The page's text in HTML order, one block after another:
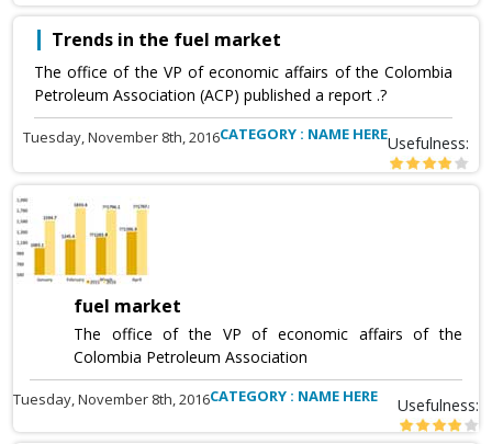
Trends in the fuel market
The office of the VP of economic affairs of the Colombia
Petroleum Association (ACP) published a report .?
Tuesday, November 8th, 2016CATEGORY : NAME HEREUsefulness:
fuel market
The office of the VP of economic affairs of the
Colombia Petroleum Association
Tuesday, November 8th, 2016CATEGORY : NAME HERE Usefulness: